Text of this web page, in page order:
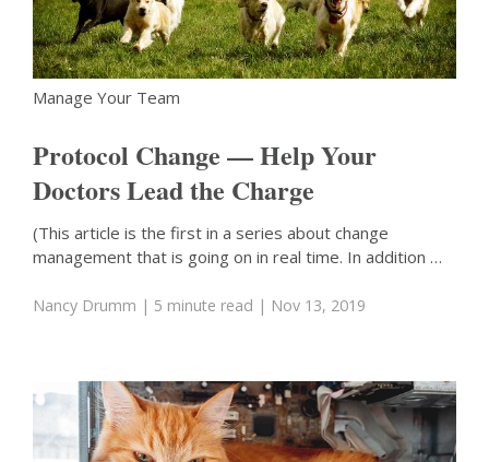
Manage Your Team
Protocol Change — Help Your
Doctors Lead the Charge
(This article is the first in a series about change
management that is going on in real time. In addition …
Nancy Drumm | 5 minute read | Nov 13, 2019